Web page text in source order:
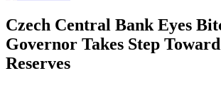
Czech Central Bank Eyes
Governor Takes Step
Reserves